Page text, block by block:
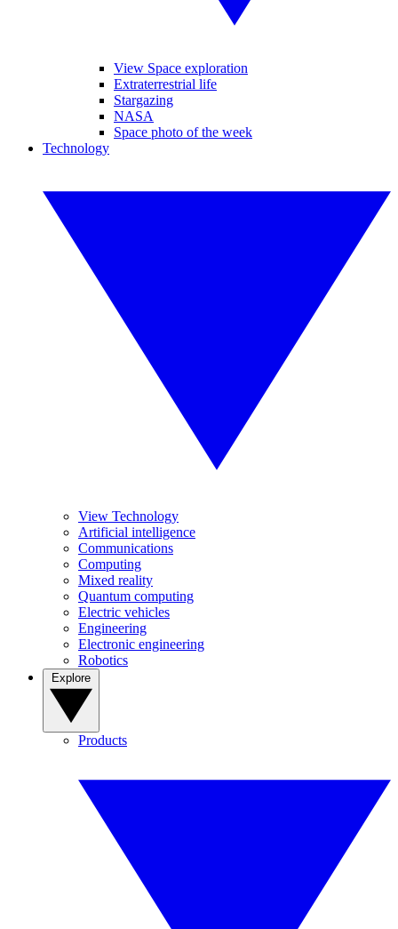
View Space exploration
Extraterrestrial life
Stargazing
NASA
Space photo of the week
Technology
View Technology
Artificial intelligence
Communications
Computing
Mixed reality
Quantum computing
Electric vehicles
Engineering
Electronic engineering
Robotics
Products